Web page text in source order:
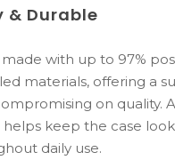
& Durable
made with up to 97%
materials, offering a
on quality. A
helps keep the case
daily use.